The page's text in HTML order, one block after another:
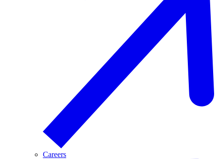
Careers